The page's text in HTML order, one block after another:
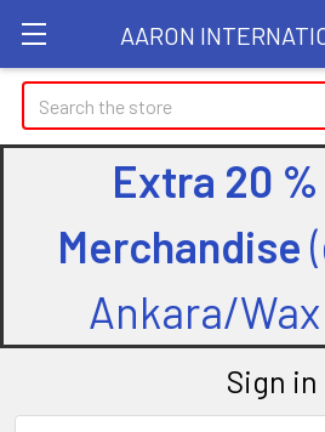
AARON
Search
Extra 20
Merchandise
Ankara/
Sign in